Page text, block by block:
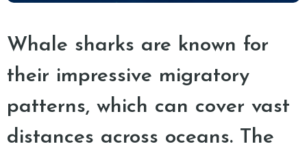
Whale sharks are known for
their impressive migratory
patterns, which can cover vast
distances across oceans. The